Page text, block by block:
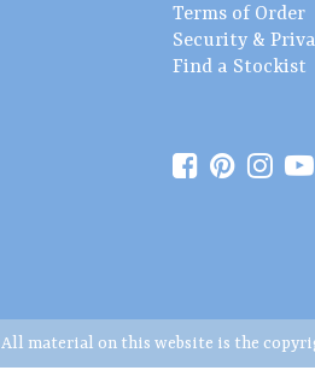
Terms of Order
Security &
Find a Stockist
All material on this website is the